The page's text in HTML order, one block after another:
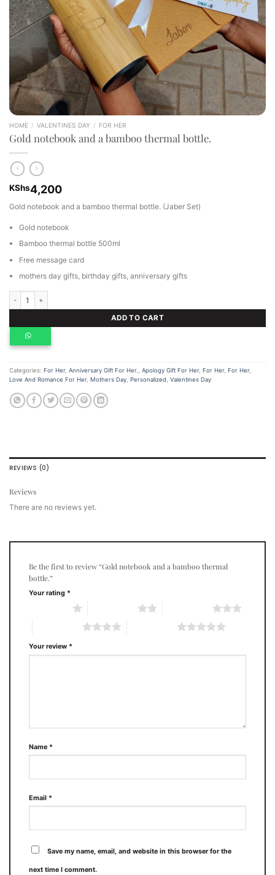
HOME / VALENTINES DAY / FOR HER
Gold notebook and a bamboo thermal bottle.
KShs4,200
Gold notebook and a bamboo thermal bottle. (Jaber Set)
Gold notebook
Bamboo thermal bottle 500ml
Free message card
mothers day gifts, birthday gifts, anniversary gifts
ADD TO CART
Categories: For Her, Anniversary Gift For Her. Apology Gift For Her, For Her, For Her,
Love And Romance For Her, Mothers Day Personalized Valentines Day
REVIEWS (0)
Reviews
There are no reviews yet.
Be the first to review “Gold notebook and a bamboo thermal
bottle.”
Your rating *
Your review *
Name *
Email *
Save my name, email, and website in this browser for the
next time I comment.